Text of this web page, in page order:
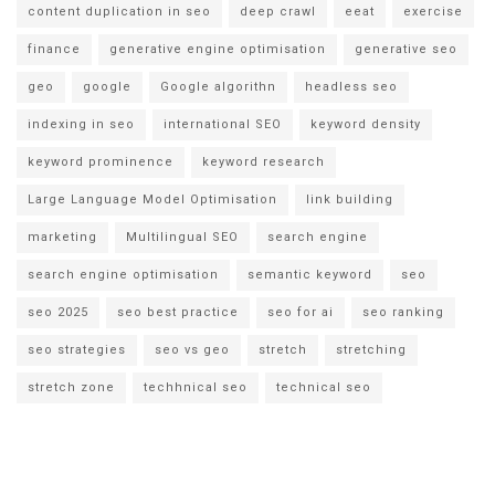
content duplication in seo deep crawl eeat exercise
finance generative engine optimisation generative seo
geo google Google algorithn headless seo
indexing in seo international SEO keyword density
keyword prominence keyword research
Large Language Model Optimisation link building
marketing Multilingual SEO search engine
search engine optimisation semantic keyword seo
seo 2025 seo best practice seo for ai seo ranking
seo strategies seo vs geo stretch stretching
stretch zone techhnical seo technical seo